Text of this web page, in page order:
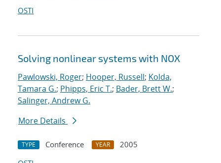
OSTI
Solving nonlinear systems with NOX
Pawlowski, Roger; Hooper, Russell; Kolda,
Tamara G.; Phipps, Eric T.; Bader, Brett W.;
Salinger, Andrew G.
More Details
TYPE Conference YEAR
2005